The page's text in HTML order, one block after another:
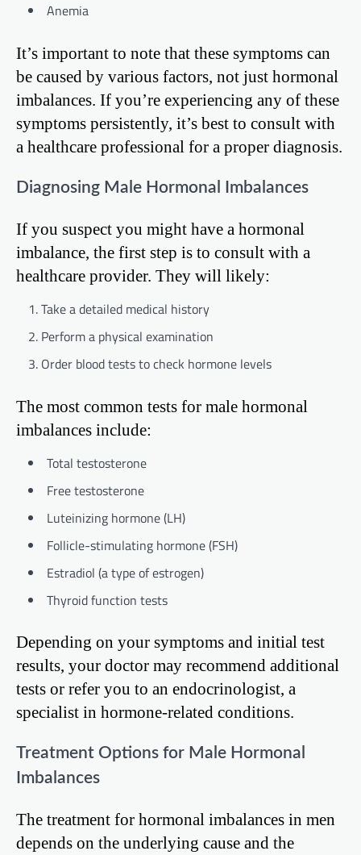
Anemia
It’s important to note that these symptoms can
be caused by various factors, not just hormonal
imbalances. If you’re experiencing any of these
symptoms persistently, it’s best to consult with
a healthcare professional for a proper diagnosis.
Diagnosing Male Hormonal Imbalances
If you suspect you might have a hormonal
imbalance, the first step is to consult with a
healthcare provider. They will likely:
Take a detailed medical history
Perform a physical examination
Order blood tests to check hormone levels
The most common tests for male hormonal
imbalances include:
Total testosterone
Free testosterone
Luteinizing hormone (LH)
Follicle-stimulating hormone (FSH)
Estradiol (a type of estrogen)
Thyroid function tests
Depending on your symptoms and initial test
results, your doctor may recommend additional
tests or refer you to an endocrinologist, a
specialist in hormone-related conditions.
Treatment Options for Male Hormonal
Imbalances
The treatment for hormonal imbalances in men
depends on the underlying cause and the